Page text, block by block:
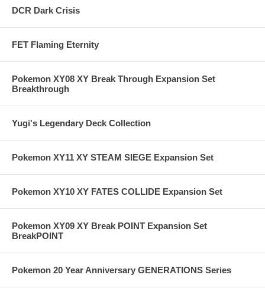
DCR Dark Crisis
FET Flaming Eternity
Pokemon XY08 XY Break Through Expansion Set
Breakthrough
Yugi's Legendary Deck Collection
Pokemon XY11 XY STEAM SIEGE Expansion Set
Pokemon XY10 XY FATES COLLIDE Expansion Set
Pokemon XY09 XY Break POINT Expansion Set
BreakPOINT
Pokemon 20 Year Anniversary GENERATIONS Series